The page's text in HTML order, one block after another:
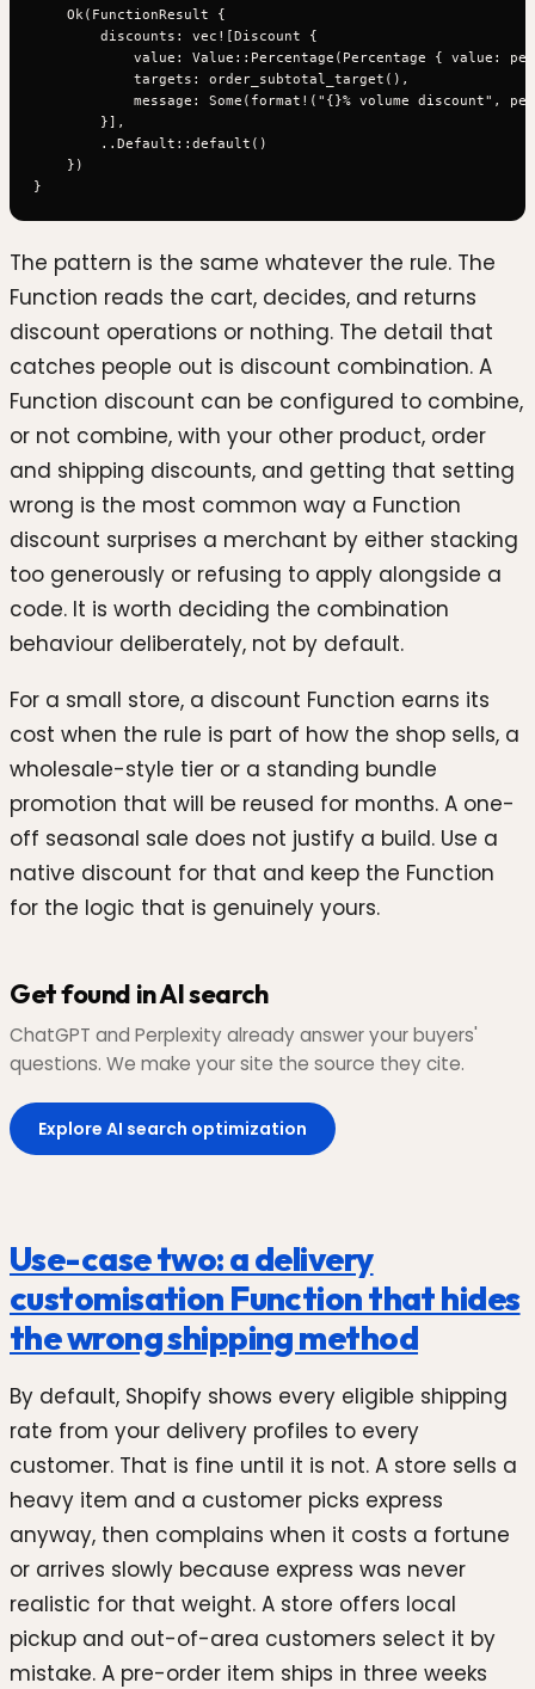
    Ok(FunctionResult {
        discounts: vec![Discount {
value: Value::Percentage(Percentage { value:
            targets: order_subtotal_target(),
message: Some(format!("{}% volume discount",
        }],
        ..Default::default()
    })
The pattern is the same whatever the rule. The
Function reads the cart, decides, and returns
discount operations or nothing. The detail that
catches people out is discount combination. A
Function discount can be configured to combine,
or not combine, with your other product, order
and shipping discounts, and getting that setting
wrong is the most common way a Function
discount surprises a merchant by either stacking
too generously or refusing to apply alongside a
code. It is worth deciding the combination
behaviour deliberately, not by default.
For a small store, a discount Function earns its
cost when the rule is part of how the shop sells, a
wholesale-style tier or a standing bundle
promotion that will be reused for months. A one-
off seasonal sale does not justify a build. Use a
native discount for that and keep the Function
for the logic that is genuinely yours.
Get found in AI search
ChatGPT and Perplexity already answer your buyers'
questions. We make your site the source they cite.
Explore AI search optimization
Use-case two: a delivery
customisation Function that hides
the wrong shipping method
By default, Shopify shows every eligible shipping
rate from your delivery profiles to every
customer. That is fine until it is not. A store sells a
heavy item and a customer picks express
anyway, then complains when it costs a fortune
or arrives slowly because express was never
realistic for that weight. A store offers local
pickup and out-of-area customers select it by
mistake. A pre-order item ships in three weeks